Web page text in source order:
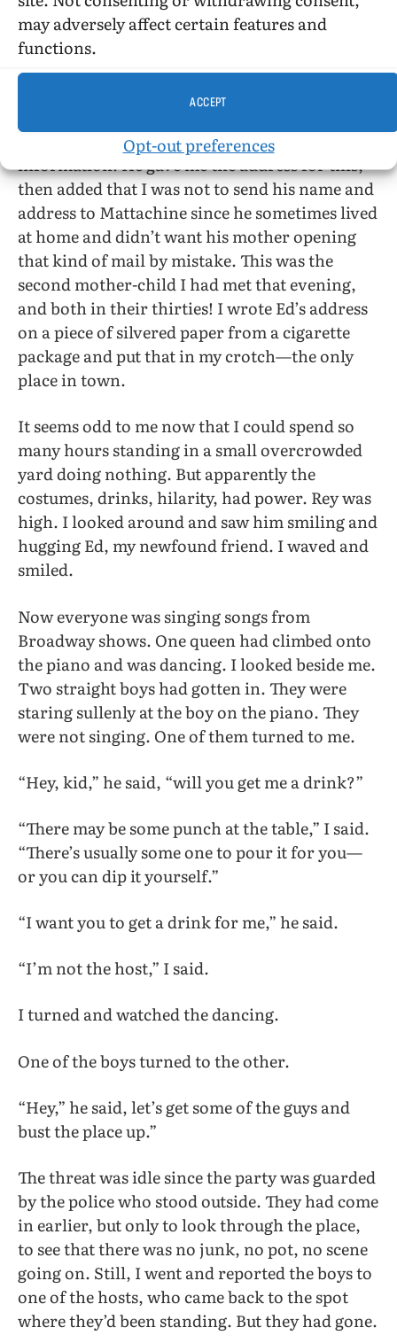
may adversely affect certain features and
functions.
ACCEPT
Opt-out preferences
nice, if you go for normal conversation.
Yes, yes, we must meet in the city.
He was interested. I was to send him the
information. He gave me the address for this,
then added that I was not to send his name and
address to Mattachine since he sometimes lived
at home and didn’t want his mother opening
that kind of mail by mistake. This was the
second mother-child I had met that evening,
and both in their thirties! I wrote Ed’s address
on a piece of silvered paper from a cigarette
package and put that in my crotch—the only
place in town.
It seems odd to me now that I could spend so
many hours standing in a small overcrowded
yard doing nothing. But apparently the
costumes, drinks, hilarity, had power. Rey was
high. I looked around and saw him smiling and
hugging Ed, my newfound friend. I waved and
smiled.
Now everyone was singing songs from
Broadway shows. One queen had climbed onto
the piano and was dancing. I looked beside me.
Two straight boys had gotten in. They were
staring sullenly at the boy on the piano. They
were not singing. One of them turned to me.
“Hey, kid,” he said, “will you get me a drink?”
“There may be some punch at the table,” I said.
“There’s usually some one to pour it for you—
or you can dip it yourself.”
“I want you to get a drink for me,” he said.
“I’m not the host,” I said.
I turned and watched the dancing.
One of the boys turned to the other.
“Hey,” he said, let’s get some of the guys and
bust the place up.”
The threat was idle since the party was guarded
by the police who stood outside. They had come
in earlier, but only to look through the place,
to see that there was no junk, no pot, no scene
going on. Still, I went and reported the boys to
one of the hosts, who came back to the spot
where they’d been standing. But they had gone.